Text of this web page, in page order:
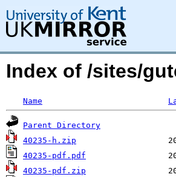
Index of /sites/
Name
Parent Directory
40235-h.zip
40235-pdf.pdf
40235-pdf.zip